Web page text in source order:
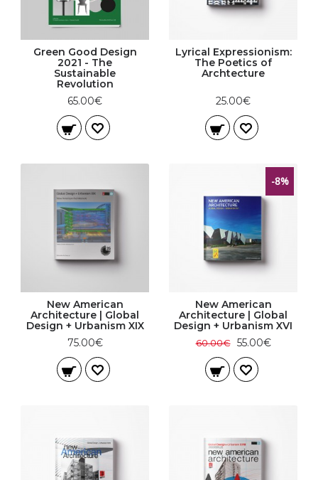
Green Good Design
2021 - The
Sustainable
Revolution
65.00€
Lyrical Expressionism:
The Poetics of
Archtecture
25.00€
New American
Architecture | Global
Design + Urbanism XIX
75.00€
-8%
New American
Architecture | Global
Design + Urbanism XVI
60.00€ 55.00€